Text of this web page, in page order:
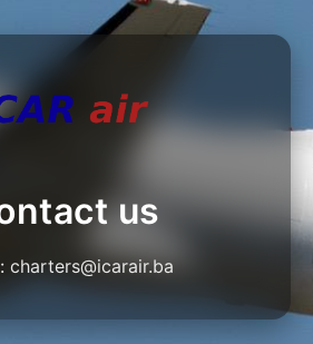
us
charters@icarair.ba